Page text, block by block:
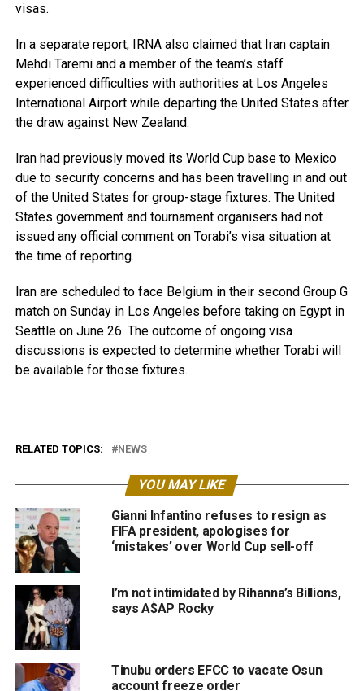
visas.
In a separate report, IRNA also claimed that Iran captain
Mehdi Taremi and a member of the team’s staff
experienced difficulties with authorities at Los Angeles
International Airport while departing the United States after
the draw against New Zealand.
Iran had previously moved its World Cup base to Mexico
due to security concerns and has been travelling in and out
of the United States for group-stage fixtures. The United
States government and tournament organisers had not
issued any official comment on Torabi’s visa situation at
the time of reporting.
Iran are scheduled to face Belgium in their second Group G
match on Sunday in Los Angeles before taking on Egypt in
Seattle on June 26. The outcome of ongoing visa
discussions is expected to determine whether Torabi will
be available for those fixtures.
RELATED TOPICS: NEWS
YOU MAY LIKE
Gianni Infantino refuses to resign as
FIFA president, apologises for
‘mistakes’ over World Cup sell-off
I’m not intimidated by Rihanna’s Billions,
says A$AP Rocky
Tinubu orders EFCC to vacate Osun
account freeze order